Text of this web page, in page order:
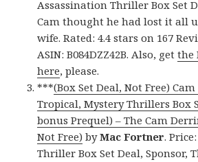
Assassination Thriller Box Set
Cam thought he had lost it all
wife. Rated: 4.4 stars on 167
ASIN: B084DZZ42B. Also, getthe
here, please.
***(Box Set Deal, Not Free)
Tropical, Mystery Thrillers Box
bonus Prequel) – The Cam
Not Free) byMac Fortner.
Thriller Box Set Deal, Sponsor,